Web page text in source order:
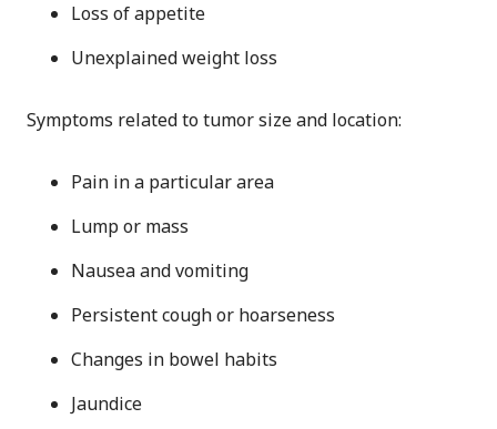
Loss of appetite
Unexplained weight loss
Symptoms related to tumor size and location:
Pain in a particular area
Lump or mass
Nausea and vomiting
Persistent cough or hoarseness
Changes in bowel habits
Jaundice